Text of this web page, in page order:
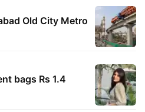
Old City Metro
bags Rs 1.4